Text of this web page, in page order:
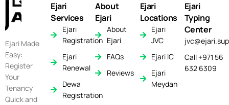
Ejari Made
Easy:
Register
Your
Tenancy
Quick and
Ejari
Services
Ejari
Registration
Ejari
Renewal
Dewa
Registration
About
Ejari
About
Ejari
FAQs
Reviews
Ejari
Locations
Ejari
JVC
Ejari IC
Ejari
Meydan
Ejari
Typing
Center
Call +971 56
632 6309